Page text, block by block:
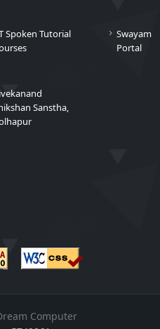
Spoken Tutorial
Swayam
Portal
Sanstha,
Computer